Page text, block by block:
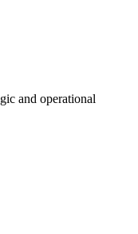
and operational